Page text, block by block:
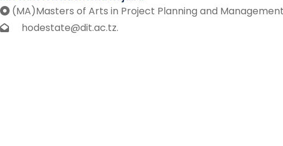
(MA)Masters of Arts in Project Planning and
hodestate@dit.ac.tz.